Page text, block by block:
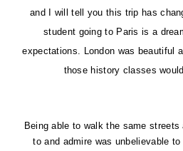
and I will tell you this trip has
student going to Paris is a
expectations. London was beautiful
those history classes
Being able to walk the same
to and admire was unbelievable to